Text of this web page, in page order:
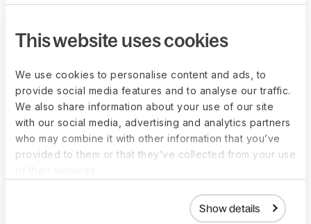
This website uses cookies
We use cookies to personalise content and ads, to
provide social media features and to analyse our traffic.
We also share information about your use of our site
with our social media, advertising and analytics partners
who may combine it with other information that you’ve
provided to them or that they’ve collected from your use
Show details